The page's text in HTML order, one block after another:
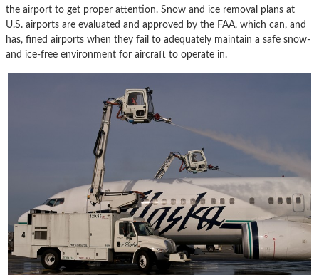
the airport to get proper attention. Snow and ice removal plans at
U.S. airports are evaluated and approved by the FAA, which can, and
has, fined airports when they fail to adequately maintain a safe snow-
and ice-free environment for aircraft to operate in.